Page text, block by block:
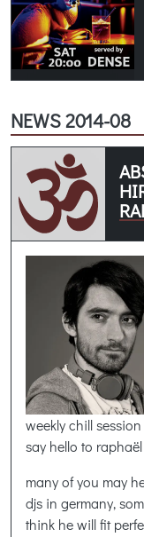
NEWS 2014-08
weekly chill
say hello to
many of you may
djs in germany,
think he will fit